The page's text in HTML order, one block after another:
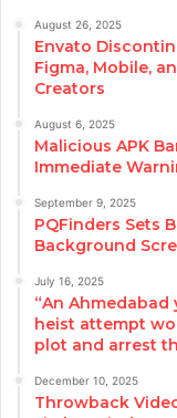
August 26, 2025
Envato
Figma, Mobile,
Creators
August 6, 2025
Malicious APK
Immediate
September 9, 2025
PQFinders Sets
Background
July 16, 2025
“An
heist attempt
plot and arrest
December 10, 2025
Throwback